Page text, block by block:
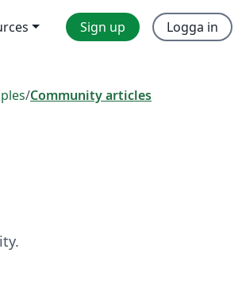
Sign up Logga in
/Community articles